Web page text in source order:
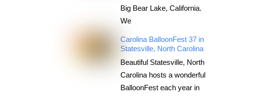
Big Bear Lake, California.
We
Carolina BalloonFest 37 in
Statesville, North Carolina
Beautiful Statesville, North
Carolina hosts a wonderful
BalloonFest each year in